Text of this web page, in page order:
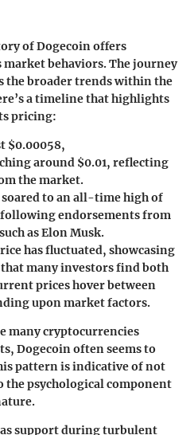
of Dogecoin offers
behaviors. The journey
the broader trends within the
a timeline that highlights
pricing:
$0.00058,
around $0.01, reflecting
the market.
soared to an all-time high of
endorsements from
as Elon Musk.
has fluctuated, showcasing
many investors find both
prices hover between
upon market factors.
many cryptocurrencies
Dogecoin often seems to
pattern is indicative of not
the psychological component
support during turbulent